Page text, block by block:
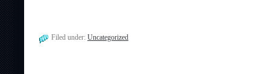
Filed under: Uncategorized